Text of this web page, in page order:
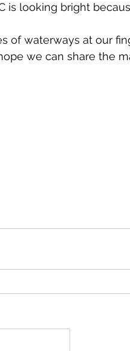
is looking bright
of waterways at our
we can share the